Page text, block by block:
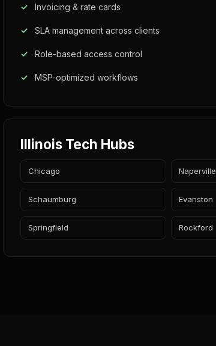
Invoicing & rate cards
SLA management across clients
Role-based access control
MSP-optimized workflows
Illinois Tech Hubs
Chicago Naperville
Schaumburg Evanston
Springfield Rockford